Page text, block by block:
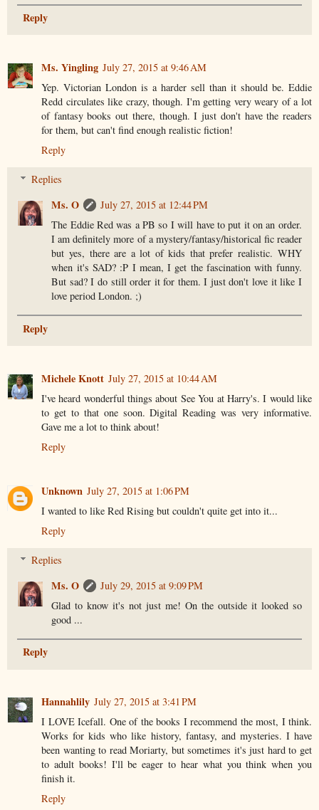
Reply
Ms. Yingling July 27, 2015 at 9:46 AM
Yep. Victorian London is a harder sell than it should be. Eddie
Redd circulates like crazy, though. I'm getting very weary of a lot
of fantasy books out there, though. I just don't have the readers
for them, but can't find enough realistic fiction!
Reply
Replies
Ms. O
July 27, 2015 at 12:44 PM
The Eddie Red was a PB so I will have to put it on an order.
I am definitely more of a mystery/fantasy/historical fic reader
but yes, there are a lot of kids that prefer realistic. WHY
when it's SAD? :P I mean, I get the fascination with funny.
But sad? I do still order it for them. I just don't love it like I
love period London. ;)
Reply
Michele Knott July 27, 2015 at 10:44 AM
I've heard wonderful things about See You at Harry's. I would like
to get to that one soon. Digital Reading was very informative.
Gave me a lot to think about!
Reply
Unknown July 27, 2015 at 1:06 PM
I wanted to like Red Rising but couldn't quite get into it...
Reply
Replies
Ms. O
July 29, 2015 at 9:09 PM
Glad to know it's not just me! On the outside it looked so
good ...
Reply
Hannahlily July 27, 2015 at 3:41 PM
I LOVE Icefall. One of the books I recommend the most, I think.
Works for kids who like history, fantasy, and mysteries. I have
been wanting to read Moriarty, but sometimes it's just hard to get
to adult books! I'll be eager to hear what you think when you
finish it.
Reply